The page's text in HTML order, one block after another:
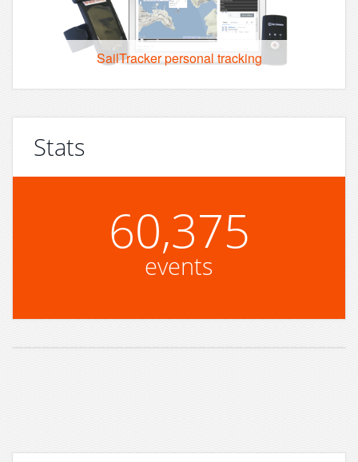
SailTracker personal tracking
Stats
60,375
events